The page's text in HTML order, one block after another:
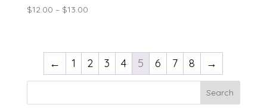
$12.00 – $13.00Price
through
$13.00
← 1 2 3 4 5 6 7 8 →